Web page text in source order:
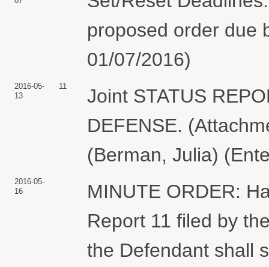
proposed order due
01/07/2016)
2016-05-
13
11
Joint STATUS
DEFENSE.
(Berman, Julia)
2016-05-
16
MINUTE ORDER:
Report 11 filed by
the Defendant shall